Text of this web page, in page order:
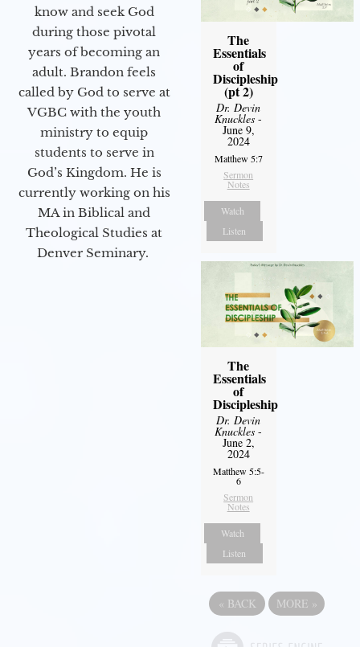
know and seek God
during those pivotal
years of becoming an
adult. Brandon feels
called by God to serve at
VGBC with the youth
ministry to equip
students to serve in
God’s Kingdom. He is
currently working on his
MA in Biblical and
Theological Studies at
Denver Seminary.
The
Essentials
of
Discipleship
(pt 2)
Dr. Devin
Knuckles -
June 9,
2024
Matthew 5:7
Sermon
Notes
Watch
Listen
The
Essentials
of
Discipleship
Dr. Devin
Knuckles -
June 2,
2024
Matthew 5:5-
6
Sermon
Notes
Watch
Listen
« BACK MORE »